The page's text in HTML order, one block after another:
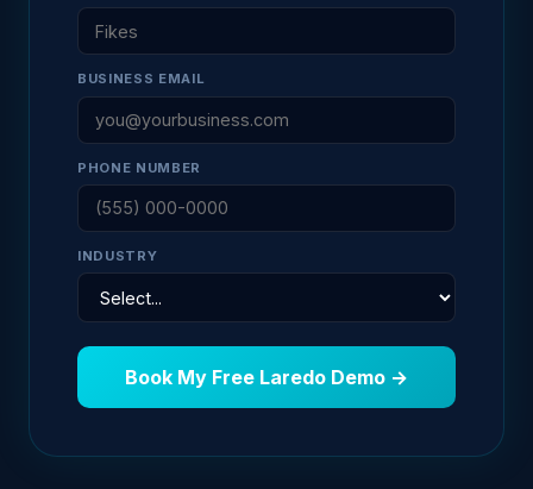
BUSINESS EMAIL
PHONE NUMBER
INDUSTRY
Book My Free Laredo Demo →